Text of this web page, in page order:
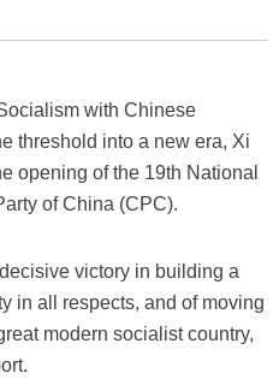
with Chinese
threshold into a new era, Xi
opening of the 19th National
of China (CPC).
victory in building a
in all respects, and of moving
modern socialist country,